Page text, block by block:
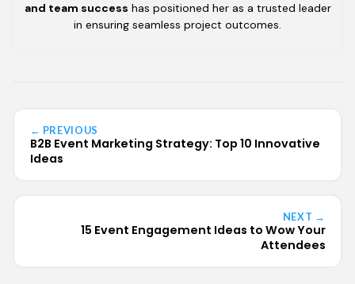
and team success has positioned her as a trusted leader
in ensuring seamless project outcomes.
← PREVIOUS
B2B Event Marketing Strategy: Top 10 Innovative
Ideas
NEXT →
15 Event Engagement Ideas to Wow Your
Attendees